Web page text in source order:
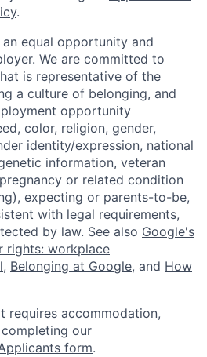
.
equal opportunity and
We are committed to
is representative of the
a culture of belonging, and
opportunity
color, religion, gender,
identity/expression, national
information, veteran
or related condition
expecting or parents-to-be,
with legal requirements,
by law. See also Google's
rights: workplace
, Belonging at Google, and How
requires accommodation,
our
form.